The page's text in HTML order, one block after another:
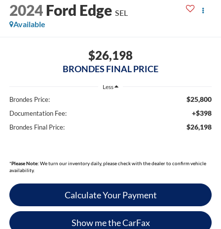
2024 Ford Edge SEL
Available
$26,198
BRONDES FINAL PRICE
Less
Brondes Price: $25,800
Documentation Fee: +$398
Brondes Final Price: $26,198
*Please Note: We turn our inventory daily, please check with the dealer to confirm vehicle
availability.
Calculate Your Payment
Show me the CarFax